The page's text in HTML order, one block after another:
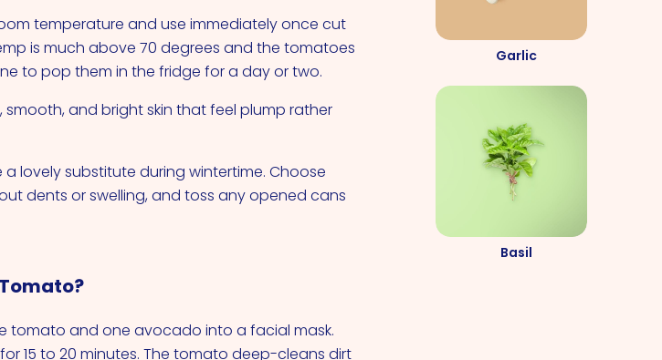
Garlic
Basil
temperature and use immediately once cut
is much above 70 degrees and the tomatoes
to pop them in the fridge for a day or two.
and bright skin that feel plump rather
lovely substitute during wintertime. Choose
dents or swelling, and toss any opened cans
tomato and one avocado into a facial mask.
15 to 20 minutes. The tomato deep-cleans dirt